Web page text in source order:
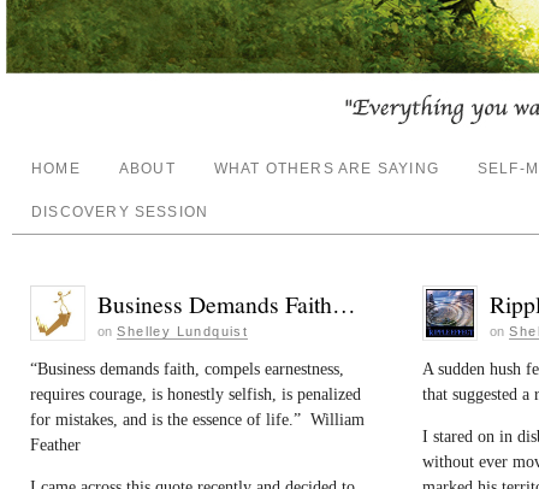
HOME ABOUT WHAT OTHERS ARE SAYING SELF-
DISCOVERY SESSION
Business Demands Faith…
on Shelley Lundquist
“Business demands faith, compels earnestness,
requires courage, is honestly selfish, is penalized
for mistakes, and is the essence of life.” William
Feather
on
A sudden hush
that suggested a
I stared on in
without ever